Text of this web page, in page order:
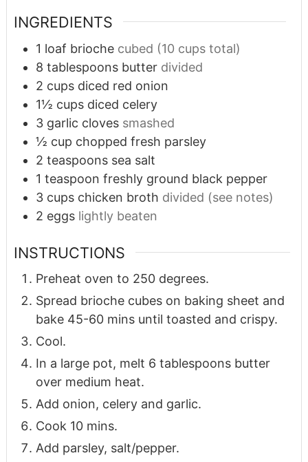
INGREDIENTS
1 loaf brioche cubed (10 cups total)
8 tablespoons butter divided
2 cups diced red onion
1½ cups diced celery
3 garlic cloves smashed
½ cup chopped fresh parsley
2 teaspoons sea salt
1 teaspoon freshly ground black pepper
3 cups chicken broth divided (see notes)
2 eggs lightly beaten
INSTRUCTIONS
Preheat oven to 250 degrees.
Spread brioche cubes on baking sheet and
bake 45-60 mins until toasted and crispy.
Cool.
In a large pot, melt 6 tablespoons butter
over medium heat.
Add onion, celery and garlic.
Cook 10 mins.
Add parsley, salt/pepper.